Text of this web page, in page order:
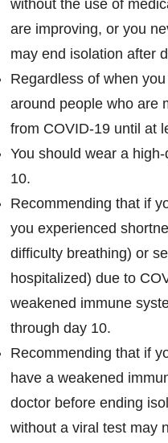
without the use of
are improving, or you
may end isolation after
Regardless of when
around people who are
from COVID-19 until at
You should wear a
10.
Recommending that if
you experienced
difficulty breathing) or
hospitalized) due to
weakened immune
through day 10.
Recommending that if
have a weakened
doctor before ending
without a viral test may